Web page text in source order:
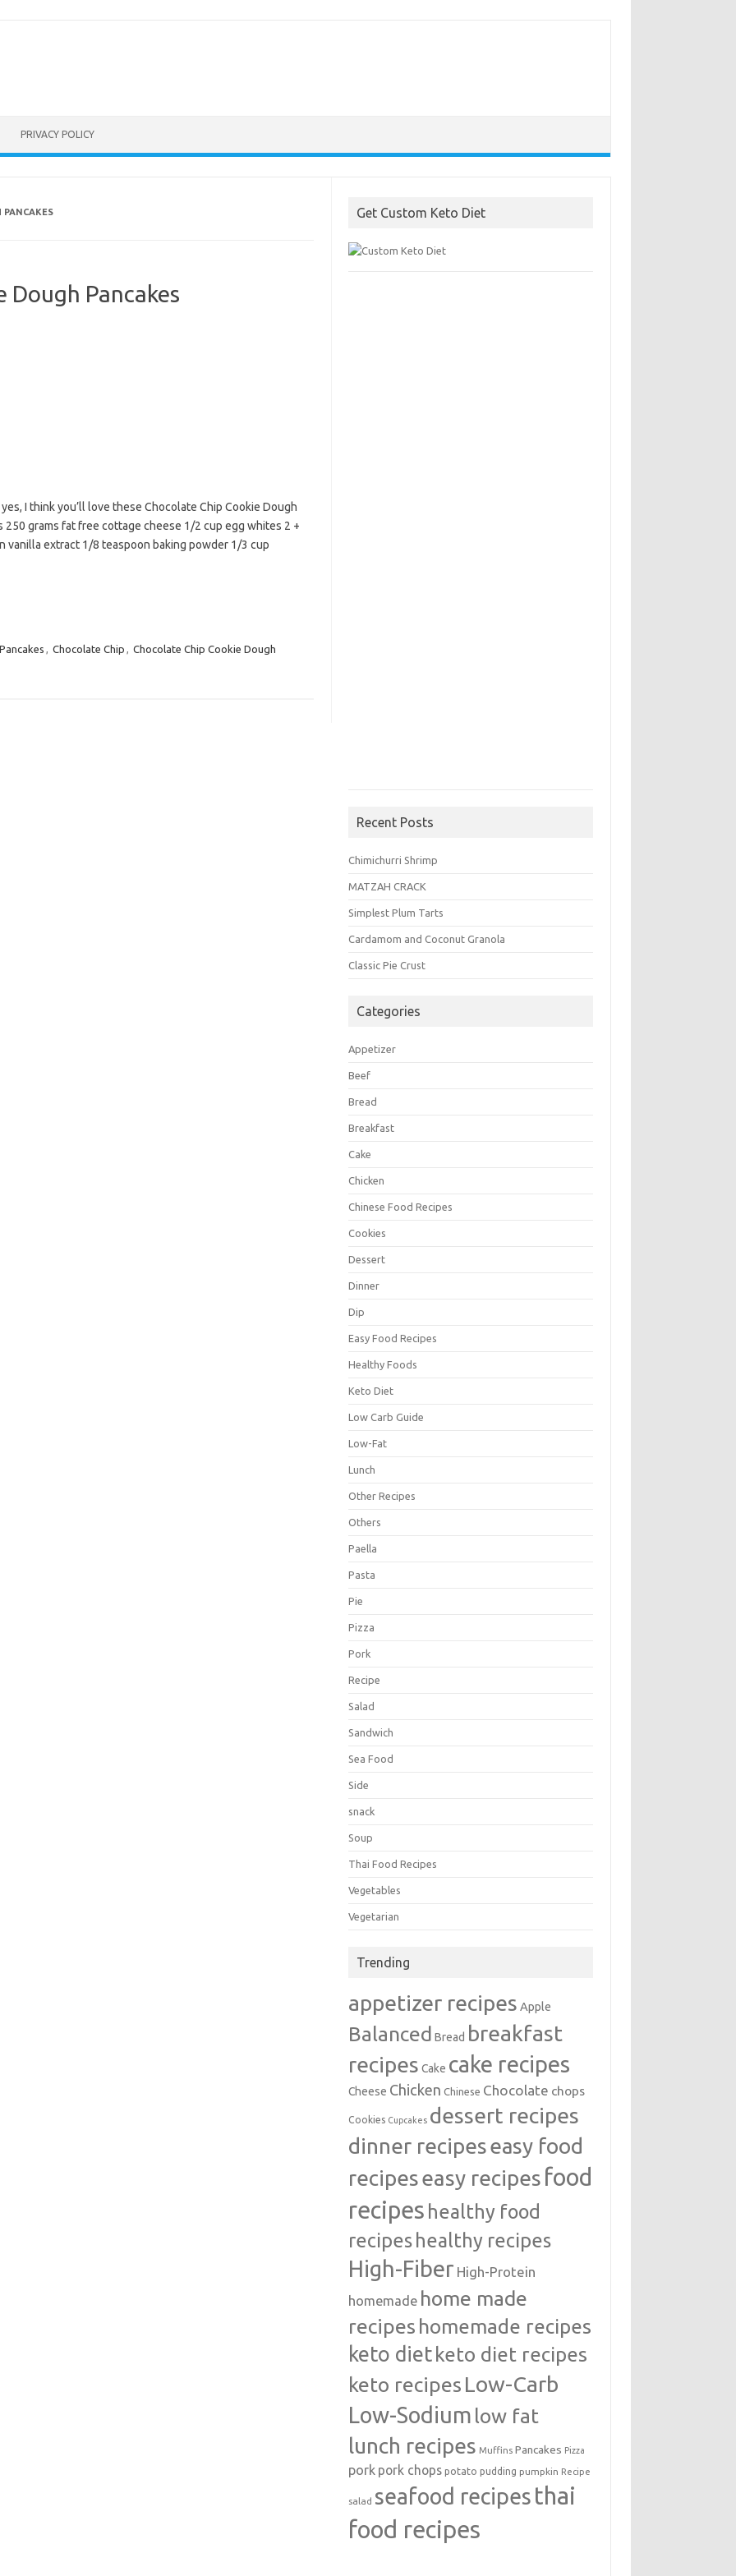
PRIVACY POLICY
PANCAKES
Dough Pancakes
I think you’ll love these Chocolate Chip Cookie Dough
grams fat free cottage cheese 1/2 cup egg whites 2 +
extract 1/8 teaspoon baking powder 1/3 cup
Chocolate Chip
Chocolate Chip Cookie Dough
Get Custom Keto Diet
Recent Posts
Chimichurri Shrimp
MATZAH CRACK
Simplest Plum Tarts
Cardamom and Coconut Granola
Classic Pie Crust
Categories
Appetizer
Beef
Bread
Breakfast
Cake
Chicken
Chinese Food Recipes
Cookies
Dessert
Dinner
Dip
Easy Food Recipes
Healthy Foods
Keto Diet
Low Carb Guide
Low-Fat
Lunch
Other Recipes
Others
Paella
Pasta
Pie
Pizza
Pork
Recipe
Salad
Sandwich
Sea Food
Side
snack
Soup
Thai Food Recipes
Vegetables
Vegetarian
Trending
appetizer recipes Apple
Balanced Bread breakfast
recipes Cake cake recipes
Cheese Chicken Chinese Chocolate chops
Cookies Cupcakes dessert recipes
dinner recipeseasy food
recipeseasy recipes food
recipes healthy food
recipeshealthy recipes
High-Fiber High-Protein
homemade home made
recipes homemade recipes
keto diet keto diet recipes
keto recipes Low-Carb
Low-Sodium low fat
lunch recipes Muffins Pancakes Pizza
pork pork chops potato pudding pumpkin Recipe
salad seafood recipes thai
food recipes